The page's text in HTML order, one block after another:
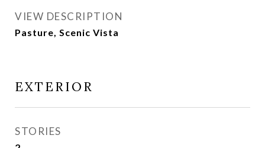
VIEW DESCRIPTION
Pasture, Scenic Vista
EXTERIOR
STORIES